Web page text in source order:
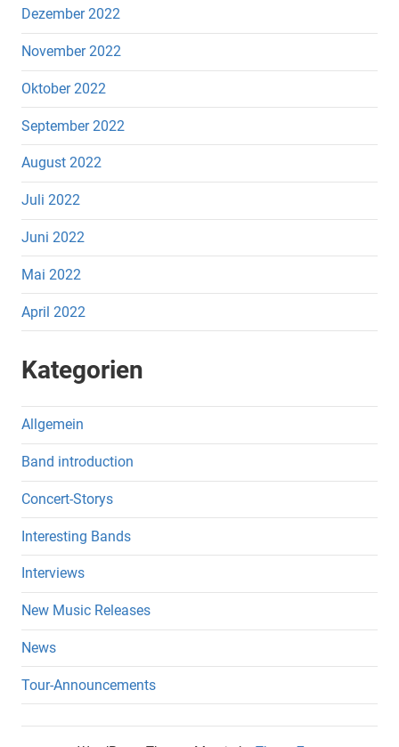
Dezember 2022
November 2022
Oktober 2022
September 2022
August 2022
Juli 2022
Juni 2022
Mai 2022
April 2022
Kategorien
Allgemein
Band introduction
Concert-Storys
Interesting Bands
Interviews
New Music Releases
News
Tour-Announcements